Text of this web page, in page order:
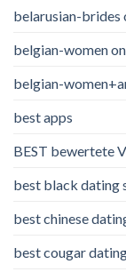
belarusian-brides
belgian-women
belgian-
best apps
BEST bewertete
best black dating
best chinese
best cougar